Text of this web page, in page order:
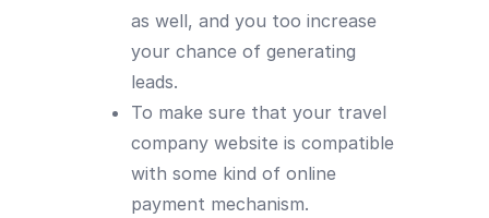
as well, and you too increase
your chance of generating
leads.
To make sure that your travel
company website is compatible
with some kind of online
payment mechanism.